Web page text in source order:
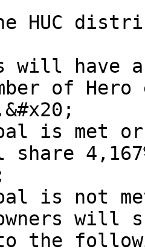
HUC
will have a
of Hero
is met or
is not
will
the